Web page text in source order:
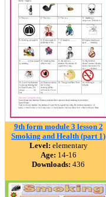
9th form module 3 lesson 2
Smoking and Health (part 1)
Level: elementary
Age: 14-16
Downloads: 436